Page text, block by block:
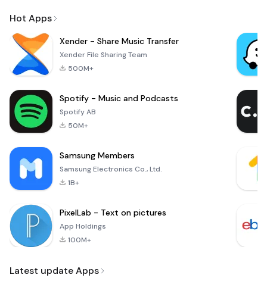
Hot Apps
Xender - Share Music Transfer
Xender File Sharing Team
500M+
Spotify - Music and Podcasts
Spotify AB
50M+
Samsung Members
Samsung Electronics Co., Ltd.
1B+
PixelLab - Text on pictures
App Holdings
100M+
Latest update Apps